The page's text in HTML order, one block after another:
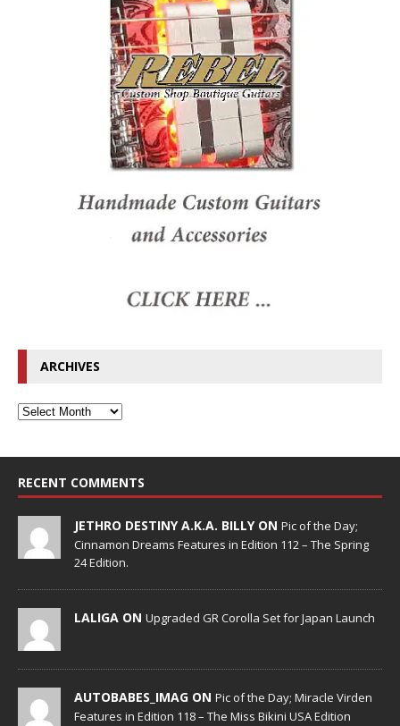
ARCHIVES
RECENT COMMENTS
JETHRO DESTINY A.K.A. BILLY ON Pic of the Day;
Cinnamon Dreams Features in Edition 112 – The Spring
24 Edition.
LALIGA ON Upgraded GR Corolla Set for Japan Launch
AUTOBABES_IMAG ON Pic of the Day; Miracle Virden
Features in Edition 118 – The Miss Bikini USA Edition